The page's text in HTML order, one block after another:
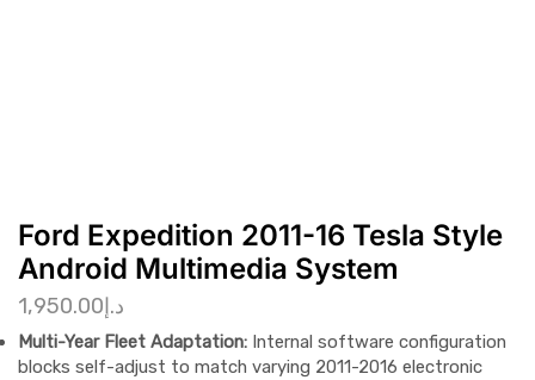
Ford Expedition 2011-16 Tesla Style
Android Multimedia System
د.إ1,950.00
Multi-Year Fleet Adaptation: Internal software configuration
blocks self-adjust to match varying 2011-2016 electronic